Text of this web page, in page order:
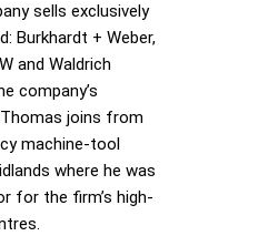
sells exclusively
Burkhardt + Weber,
and Waldrich
company’s
joins from
machine-tool
where he was
for the firm’s high-